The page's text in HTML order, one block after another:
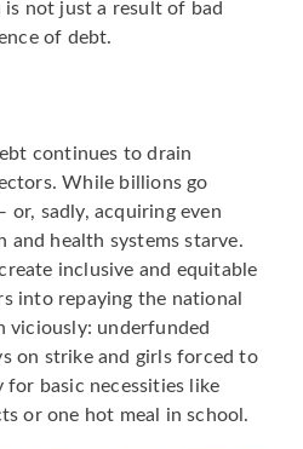
is not just a result of bad
of debt.
continues to drain
While billions go
sadly, acquiring even
health systems starve.
inclusive and equitable
into repaying the national
viciously: underfunded
on strike and girls forced to
basic necessities like
or one hot meal in school.